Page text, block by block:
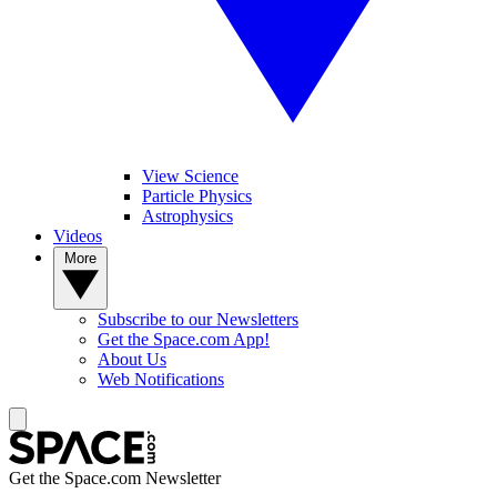
View Science
Particle Physics
Astrophysics
Videos
Subscribe to our Newsletters
Get the Space.com App!
About Us
Web Notifications
Get the Space.com Newsletter